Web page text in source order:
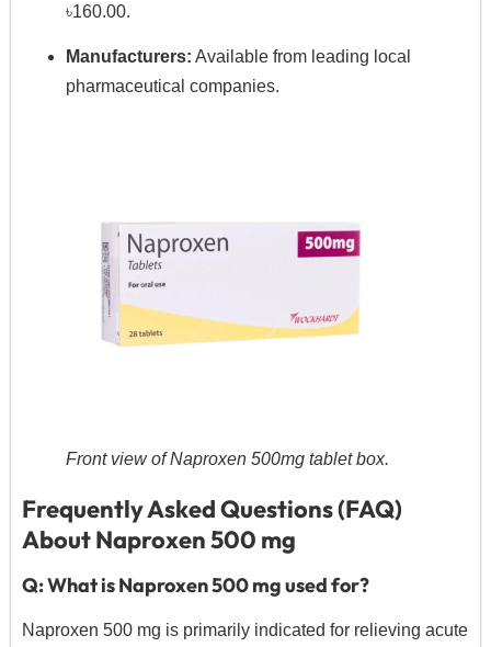
৳160.00.
Manufacturers: Available from leading local
pharmaceutical companies.
Front view of Naproxen 500mg tablet box.
Frequently Asked Questions (FAQ)
About Naproxen 500 mg
Q: What is Naproxen 500 mg used for?
Naproxen 500 mg is primarily indicated for relieving acute